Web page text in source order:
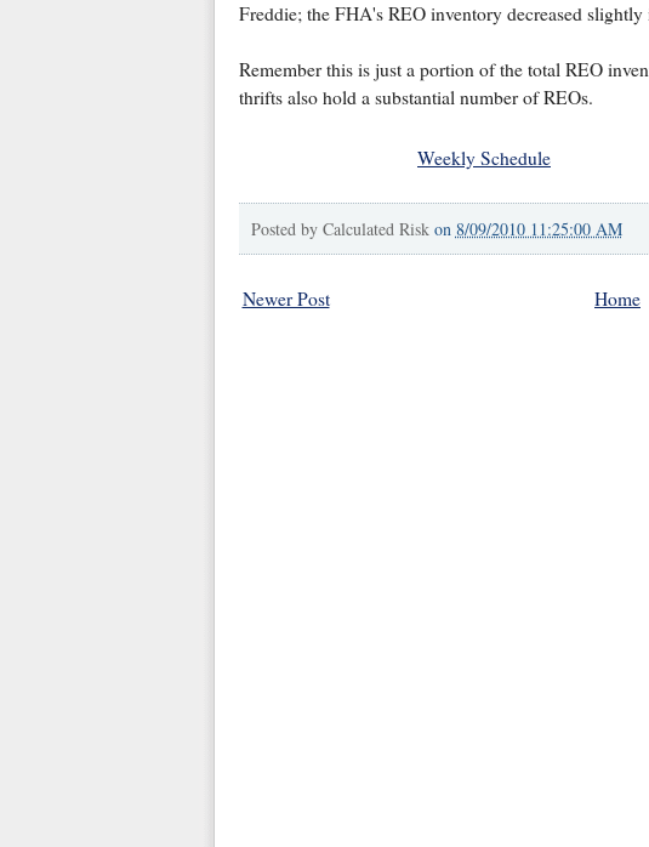
Freddie; the FHA's REO inventory decreased
Remember this is just a portion of the total REO
thrifts also hold a substantial number of REOs.
Weekly Schedule
Posted by Calculated Risk on 8/09/2010 11:25:00 AM
Newer Post Home